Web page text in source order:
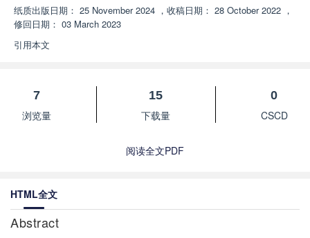
纸质出版日期： 25 November 2024 ， 收稿日期： 28 October 2022 ，
修回日期： 03 March 2023
引用本文
7
浏览量
15
下载量
0
CSCD
阅读全文PDF
HTML全文
Abstract